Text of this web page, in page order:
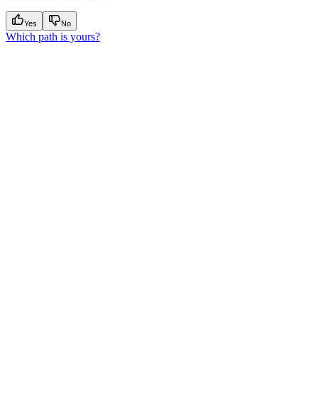
Yes No
Which path is yours?